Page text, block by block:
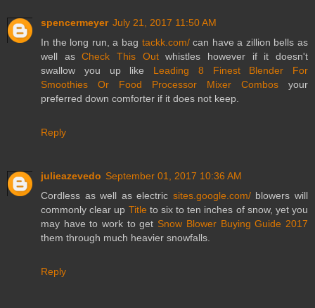
spencermeyer July 21, 2017 11:50 AM
In the long run, a bag tackk.com/can have a zillion bells as
well asCheck This Outwhistles however if it doesn't
swallow you up like Leading 8 Finest Blender For
Smoothies Or Food Processor Mixer Combos your
preferred down comforter if it does not keep.
Reply
julieazevedo September 01, 2017 10:36 AM
Cordless as well as electric sites.google.com/blowers will
commonly clear up Title to six to ten inches of snow, yet you
may have to work to get Snow Blower Buying Guide 2017
them through much heavier snowfalls.
Reply